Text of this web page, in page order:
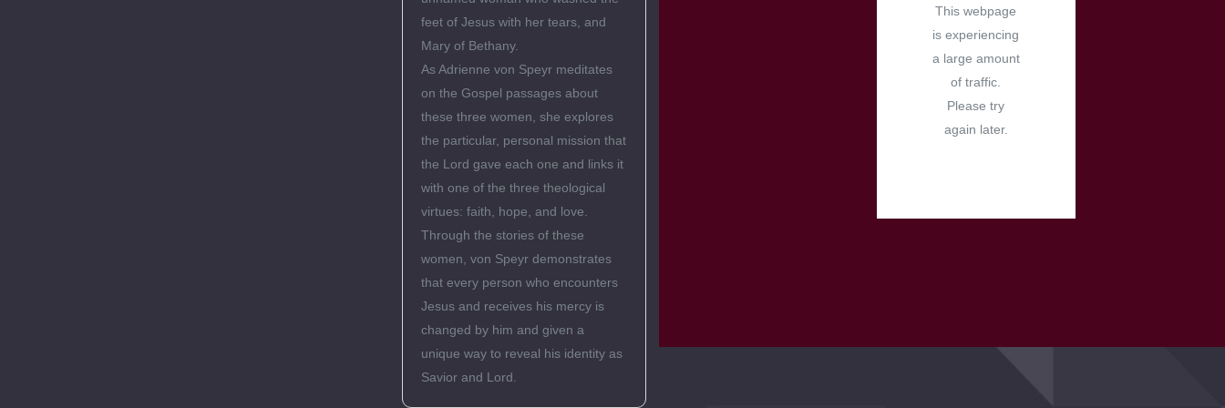
feet of Jesus with her tears, and
Mary of Bethany.
As Adrienne von Speyr meditates
on the Gospel passages about
these three women, she explores
the particular, personal mission that
the Lord gave each one and links it
with one of the three theological
virtues: faith, hope, and love.
Through the stories of these
women, von Speyr demonstrates
that every person who encounters
Jesus and receives his mercy is
changed by him and given a
unique way to reveal his identity as
Savior and Lord.
This webpage
is experiencing
a large amount
of traffic.
Please try
again later.